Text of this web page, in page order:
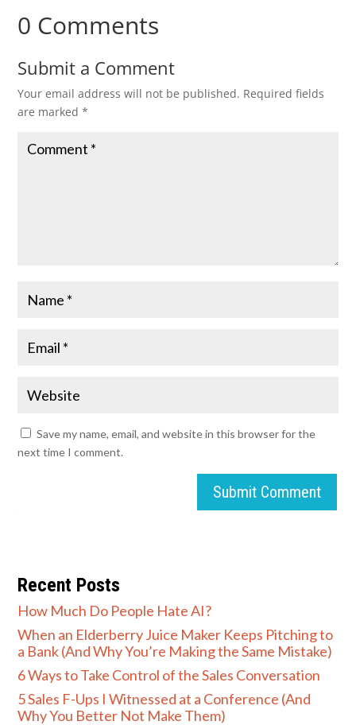
0 Comments
Submit a Comment
Your email address will not be published. Required fields
are marked*
Save my name, email, and website in this browser for the
next time I comment.
Submit Comment
Recent Posts
How Much Do People Hate AI?
When an Elderberry Juice Maker Keeps Pitching to
a Bank (And Why You’re Making the Same Mistake)
6 Ways to Take Control of the Sales Conversation
5 Sales F-Ups I Witnessed at a Conference (And
Why You Better Not Make Them)